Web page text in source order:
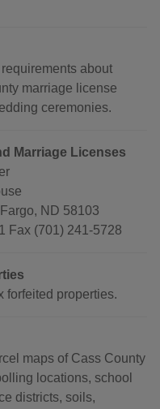
about
marriage license
ceremonies.
Marriage Licenses
ND 58103
Fax (701) 241-5728
forfeited properties.
maps of Cass County
locations, school
districts, soils,